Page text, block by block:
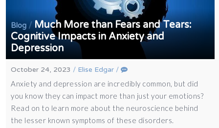
Blog/Much More than Fears and Tears:
Cognitive Impacts in Anxiety and
Depression
October 24, 2023 / Elise Edgar /
Anxiety and depression are incredibly common, but did
you know they can impact more than just your emotions?
Read on to learn more about the neuroscience behind
the lesser known symptoms of these disorders.